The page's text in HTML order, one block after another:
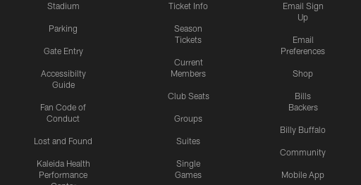
Stadium
Parking
Gate Entry
Accessibilty
Guide
Fan Code of
Conduct
Lost and Found
Kaleida Health
Performance
Ticket Info
Season
Tickets
Current
Members
Club Seats
Groups
Suites
Single
Games
Email Sign
Up
Email
Preferences
Shop
Bills
Backers
Billy Buffalo
Community
Mobile App